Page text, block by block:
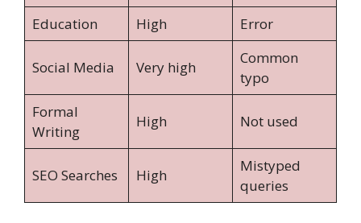
Education
High Error
Social Media Very high
Common
typo
Formal
Writing
High Not used
SEO Searches High
Mistyped
queries